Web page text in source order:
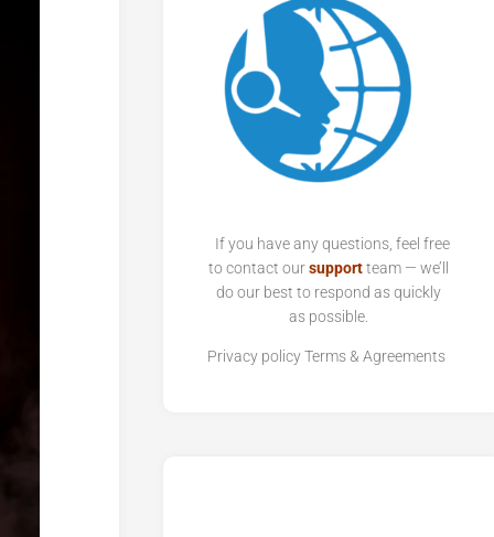
If you have any questions, feel free
to contact oursupportteam — we’ll
do our best to respond as quickly
as possible.
Privacy policyTerms & Agreements